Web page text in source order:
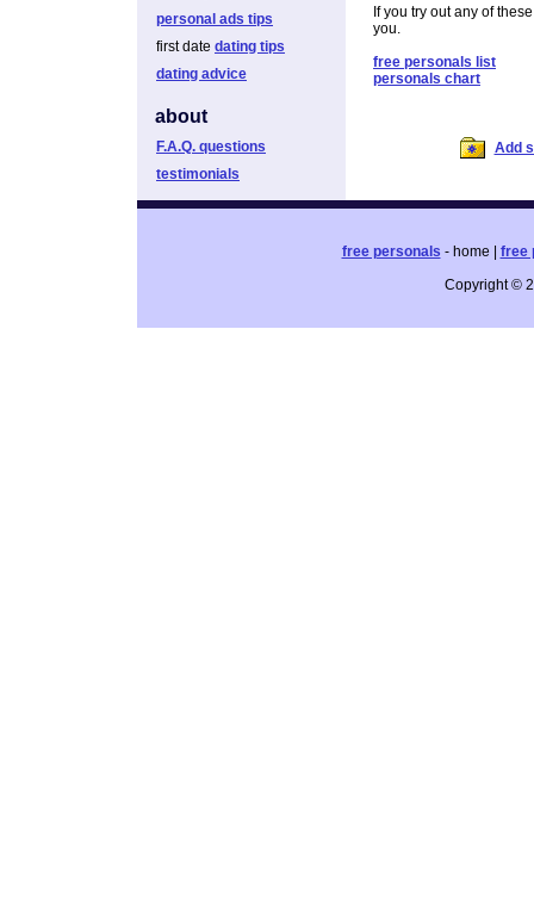
personal ads tips
first date dating tips
dating advice
about
F.A.Q. questions
testimonials
If you try out any of
you.
free personals list
personals chart
Add
free personals - home | free
Copyright ©